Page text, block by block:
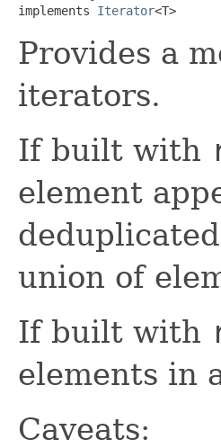
implements Iterator<T>
Provides a
iterators.
If built with
element
union of
If built with
elements in
Caveats: